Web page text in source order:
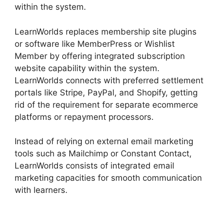
within the system.
LearnWorlds replaces membership site plugins
or software like MemberPress or Wishlist
Member by offering integrated subscription
website capability within the system.
LearnWorlds connects with preferred settlement
portals like Stripe, PayPal, and Shopify, getting
rid of the requirement for separate ecommerce
platforms or repayment processors.
Instead of relying on external email marketing
tools such as Mailchimp or Constant Contact,
LearnWorlds consists of integrated email
marketing capacities for smooth communication
with learners.